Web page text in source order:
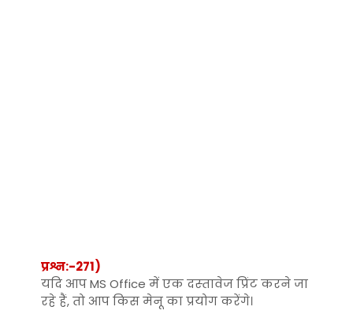
प्रश्न:-271)
यदि आप MS Office में एक दस्‍तावेज प्रिंट करने जा
रहे हैं, तो आप किस मेनू का प्रयोग करेंगे।